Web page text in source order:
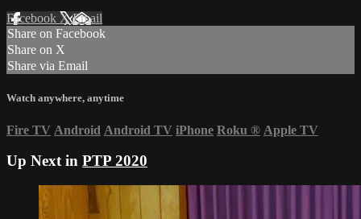
Facebook XEmail
Share on Facebook
Share on X
Share via Email
Watch anywhere, anytime
Fire TV Android Android TV iPhone Roku ® Apple TV
Up Next in PTP 2020